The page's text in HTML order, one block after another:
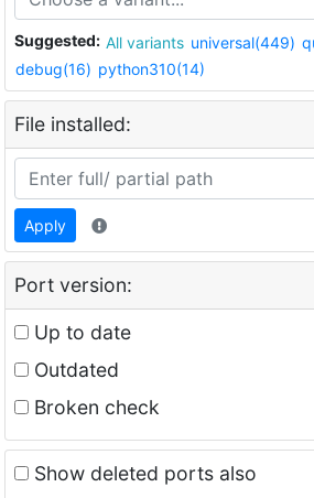
Suggested: All variants universal(449)
debug(16) python310(14)
File installed:
Apply
Port version:
Up to date
Outdated
Broken check
Show deleted ports also